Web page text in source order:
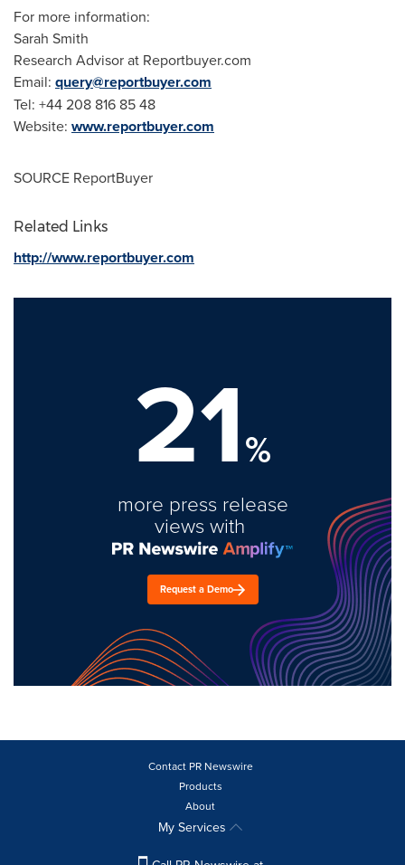
For more information:
Sarah Smith
Research Advisor at Reportbuyer.com
Email: query@reportbuyer.com
Tel: +44 208 816 85 48
Website: www.reportbuyer.com
SOURCE ReportBuyer
Related Links
http://www.reportbuyer.com
21%
more press release
views with
Request a Demo
Contact PR Newswire
Products
About
My Services